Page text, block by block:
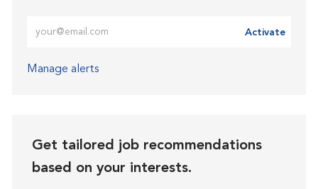
Activate
Manage alerts
Get tailored job recommendations
based on your interests.